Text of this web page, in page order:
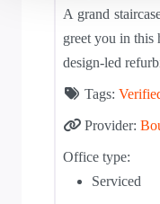
A grand
greet you in
design-led
Tags:
Provider:
Office type:
Serviced